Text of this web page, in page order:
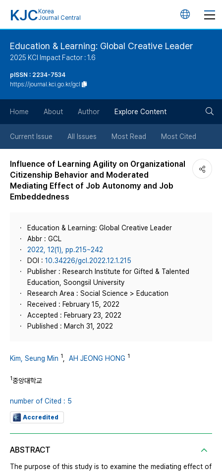
KJC Korea
Journal Central
언
튼
Education & Learning: Global Creative Leader
2025 KCI Impact Factor : 1.6
pISSN : 2234-7534
https://journal.kci.go.kr/gcl
Home About Author Explore Content
Current Issue All Issues Most Read Most Cited
Influence of Learning Agility on Organizational
Citizenship Behavior and Moderated
Mediating Effect of Job Autonomy and Job
Embeddedness
Education & Learning: Global Creative Leader
Abbr : GCL
2022, 12(1), pp.215~242
DOI : 10.34226/gcl.2022.12.1.215
Publisher : Research Institute for Gifted & Talented
Education, Soongsil University
Research Area : Social Science > Education
Received : February 15, 2022
Accepted : February 23, 2022
Published : March 31, 2022
Kim, Seung Min 1 AH JEONG HONG 1
1중앙대학교
number of Cited : 5
Accredited
ABSTRACT
The purpose of this study is to examine the mediating effect of